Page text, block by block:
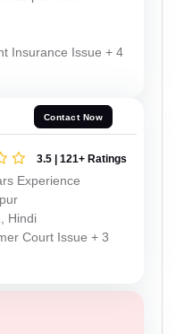
Insurance Issue + 4
Contact Now
3.5 | 121+ Ratings
Experience
Hindi
Court Issue + 3